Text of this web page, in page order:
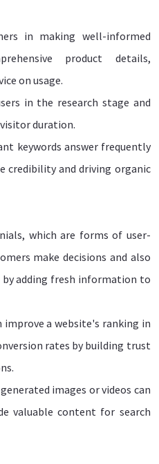
in making well-informed
product details,
on usage.
in the research stage and
duration.
keywords answer frequently
credibility and driving organic
which are forms of user-
make decisions and also
adding fresh information to
improve a website's ranking in
rates by building trust
images or videos can
valuable content for search